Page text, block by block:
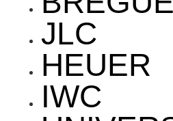
JLC
HEUER
IWC